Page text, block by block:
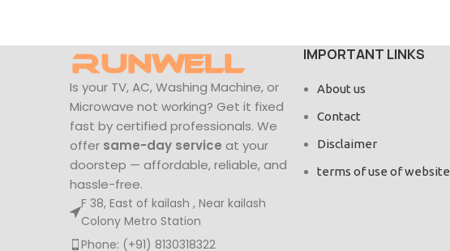
Is your TV, AC, Washing Machine, or
Microwave not working? Get it fixed
fast by certified professionals. We
offer same-day service at your
doorstep — affordable, reliable, and
hassle-free.
F 38, East of kailash , Near kailash
Colony Metro Station
Phone: (+91) 8130318322
IMPORTANT LINKS
About us
Contact
Disclaimer
terms of use of website